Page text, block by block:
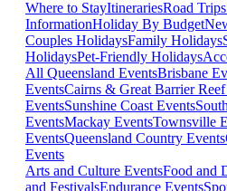
Where to StayItinerariesRoad Trips
InformationHoliday By Budget
Couples HolidaysFamily Holidays
HolidaysPet-Friendly Holidays
All Queensland EventsBrisbane
EventsCairns & Great Barrier
EventsSunshine Coast Events
EventsMackay EventsTownsville
EventsQueensland Country Events
Events
Arts and Culture EventsFood and
and FestivalsEndurance Events